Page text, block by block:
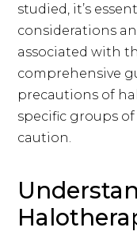
studied, it’s
considerations
associated with
comprehensive
precautions of
specific groups
caution.